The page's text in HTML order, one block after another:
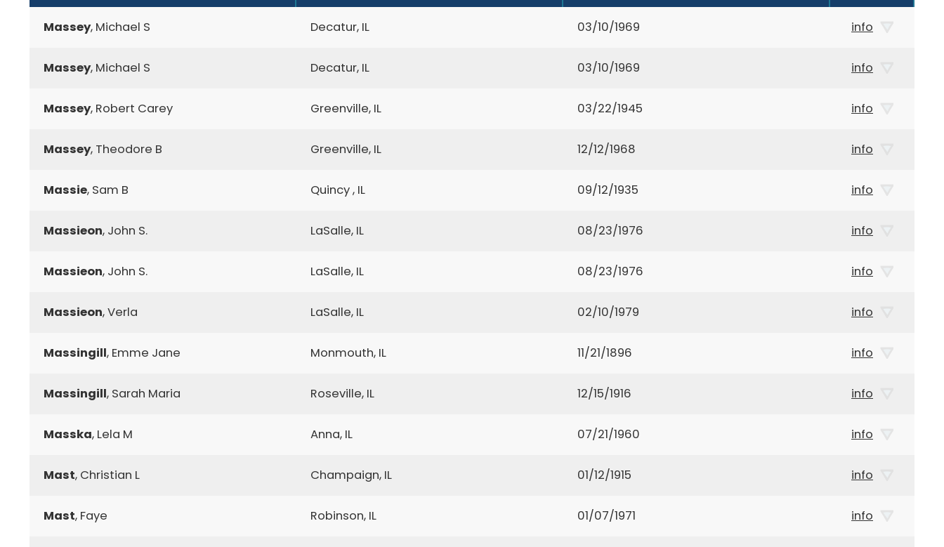
Massey, Michael S Decatur, IL 03/10/1969 info
Massey, Michael S Decatur, IL 03/10/1969 info
Massey, Robert Carey Greenville, IL 03/22/1945 info
Massey, Theodore B Greenville, IL 12/12/1968 info
Massie, Sam B Quincy , IL 09/12/1935 info
Massieon, John S. LaSalle, IL 08/23/1976 info
Massieon, John S. LaSalle, IL 08/23/1976 info
Massieon, Verla LaSalle, IL 02/10/1979 info
Massingill, Emme Jane Monmouth, IL 11/21/1896 info
Massingill, Sarah Maria Roseville, IL 12/15/1916 info
Masska, Lela M Anna, IL 07/21/1960 info
Mast, Christian L Champaign, IL 01/12/1915 info
Mast, Faye Robinson, IL 01/07/1971 info